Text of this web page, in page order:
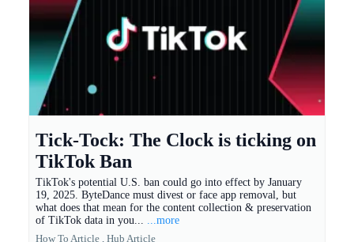
Tick-Tock: The Clock is ticking on
TikTok Ban
TikTok's potential U.S. ban could go into effect by January
19, 2025. ByteDance must divest or face app removal, but
what does that mean for the content collection & preservation
of TikTok data in you...
...more
How To Article , Hub Article